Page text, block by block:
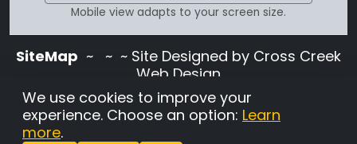
Mobile view adapts to your screen size.
SiteMap ~
~ ~ Site Designed by Cross Creek
Web Design
Use of this site is subject to the terms and
conditions stated in theTerms and
Conditions page
We use cookies to improve your
experience. Choose an option: Learn
more.